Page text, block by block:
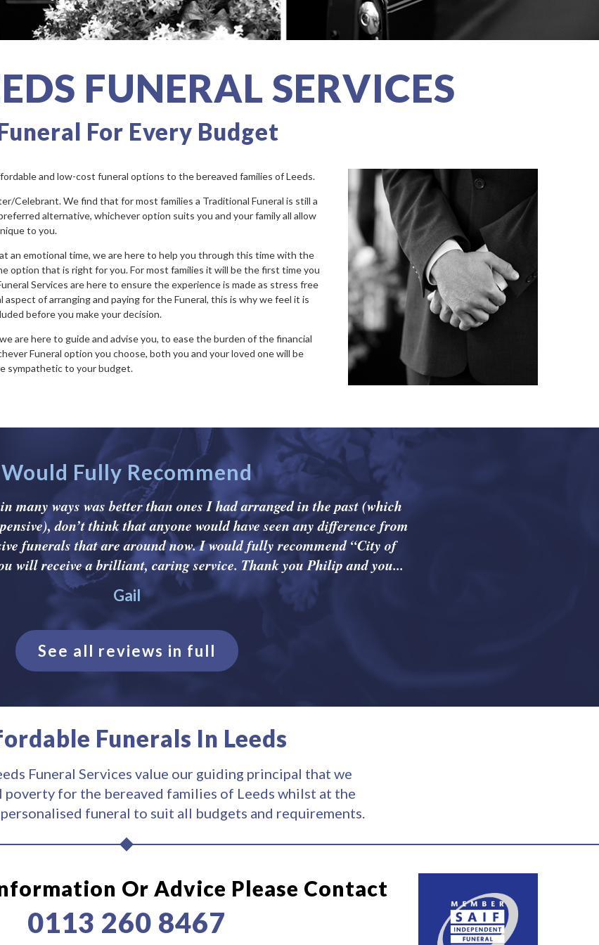
FUNERAL SERVICES
For Every Budget
and low-cost funeral options to the bereaved families of Leeds.
Celebrant. We find that for most families a Traditional Funeral is still a
alternative, whichever option suits you and your family all allow
to you.
an emotional time, we are here to help you through this time with the
option that is right for you. For most families it will be the first time you
Services are here to ensure the experience is made as stress free
of arranging and paying for the Funeral, this is why we feel it is
before you make your decision.
are here to guide and advise you, to ease the burden of the financial
Funeral option you choose, both you and your loved one will be
sympathetic to your budget.
Would Fully Recommend
many ways was better than ones I had arranged in the past (which
don’t think that anyone would have seen any difference from
funerals that are around now. I would fully recommend “City of
will receive a brilliant, caring service. Thank you Philip and you...
Gail
See all reviews in full
Funerals In Leeds
Funeral Services value our guiding principal that we
poverty for the bereaved families of Leeds whilst at the
funeral to suit all budgets and requirements.
Or Advice Please Contact
0113 260 8467